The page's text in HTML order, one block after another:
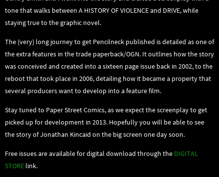
tone that walks between A HISTORY OF VIOLENCE and DRIVE, while
staying true to the graphic novel.
The (very) long journey to get Pencilneck published is detailed as one of
the extra features in the trade paperback/OGN. It outlines how the story
was conceived and created into a sixteen page issue back in 2002, to the
reboot that took place in 2006, detailing how it became a property that
several producers want to develop into a feature film.
Stay tuned to Paper Street Comics, as we expect the screenplay to get
picked up for development in 2013. Hopefully you will be able to see
the story of Jonathan Kincaid on the big screen one day soon.
Free issues are available for digital download through the DIGITAL
STORE link.